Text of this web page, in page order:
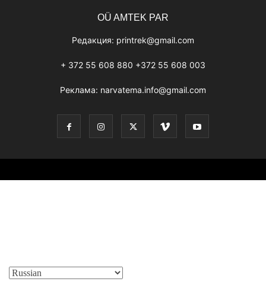
OÜ AMTEK PAR
Редакция: printrek@gmail.com
+ 372 55 608 880 +372 55 608 003
Реклама: narvatema.info@gmail.com